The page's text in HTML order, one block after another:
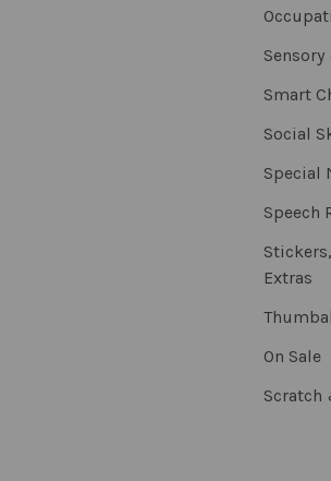
Smart
Social
Special
Speech
Extras
On Sale
Scratch